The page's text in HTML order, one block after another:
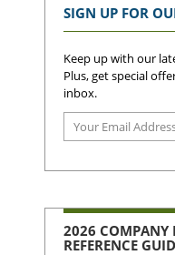
SIGN UP FOR
Keep up with our
Plus, get special
inbox.
2026 COMPANY
REFERENCE